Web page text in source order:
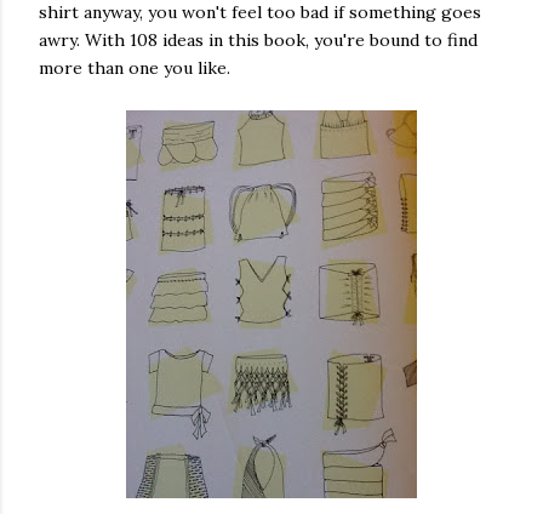
shirt anyway, you won't feel too bad if something goes
awry. With 108 ideas in this book, you're bound to find
more than one you like.